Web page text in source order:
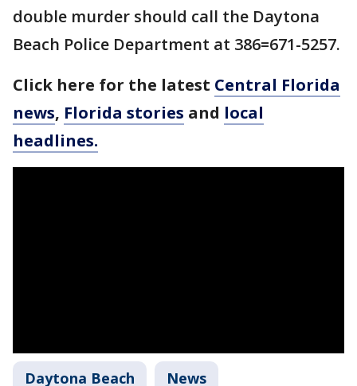
double murder should call the Daytona
Beach Police Department at 386=671-5257.
Click here for the latest Central Florida
news, Florida stories and local
headlines.
Daytona Beach News